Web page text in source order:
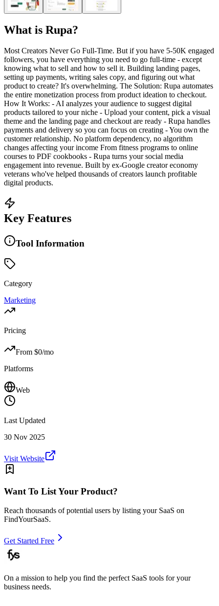
What is Rupa?
Most Creators Never Go Full-Time. But if you have 5-50K engaged
followers, you have everything you need to go full-time - except
knowing what to sell and how to sell it. Building landing pages,
setting up payments, writing sales copy, and figuring out what
product to create? It's overwhelming. The Solution: Rupa automates
the entire monetization process from product ideation to checkout.
How It Works: - AI analyzes your audience to suggest digital
products tailored to your niche - Upload your content, pick a visual
theme and the landing page and checkout are ready - Rupa handles
payments and delivery so you can focus on creating - You own the
customer relationship. No platform dependency, no algorithm
changes affecting your income From fitness programs to online
courses to PDF cookbooks - Rupa turns your social media
engagement into revenue. Built by ex-Google creator economy
veterans who've helped thousands of creators launch profitable
digital products.
Key Features
Tool Information
Category
Marketing
Pricing
From $0/mo
Platforms
Web
Last Updated
30 Nov 2025
Visit Website
Want To List Your Product?
Reach thousands of potential users by listing your SaaS on
FindYourSaaS.
Get Started Free
On a mission to help you find the perfect SaaS tools for your
business needs.